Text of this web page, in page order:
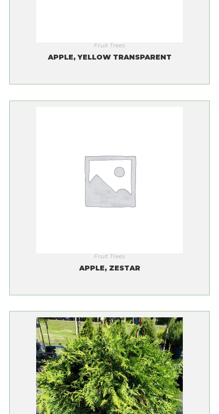
Fruit Trees
APPLE, YELLOW TRANSPARENT
Fruit Trees
APPLE, ZESTAR